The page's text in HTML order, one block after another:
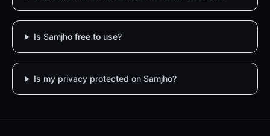
Is Samjho free to use?
Is my privacy protected on Samjho?